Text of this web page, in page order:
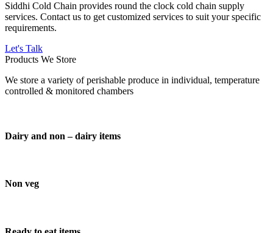
Siddhi Cold Chain provides round the clock cold chain supply
services. Contact us to get customized services to suit your specific
requirements.
Let's Talk
Products We Store
We store a variety of perishable produce in individual, temperature
controlled & monitored chambers
Dairy and non – dairy items
Non veg